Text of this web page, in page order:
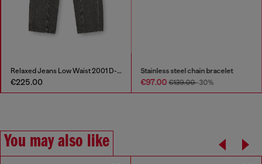
Stainless steel chain bracelet
€97.00€139.00 €295.00
You may also like